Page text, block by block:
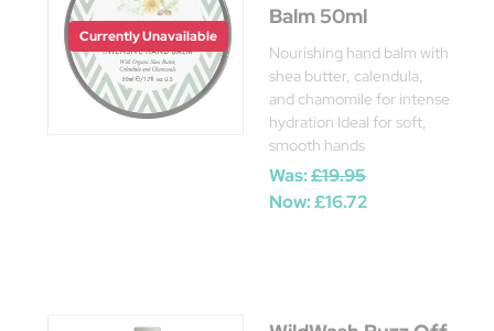
Currently Unavailable
Balm 50ml
Nourishing hand balm with
shea butter, calendula,
and chamomile for intense
hydration Ideal for soft,
smooth hands
Was:£19.95
Now:£16.72